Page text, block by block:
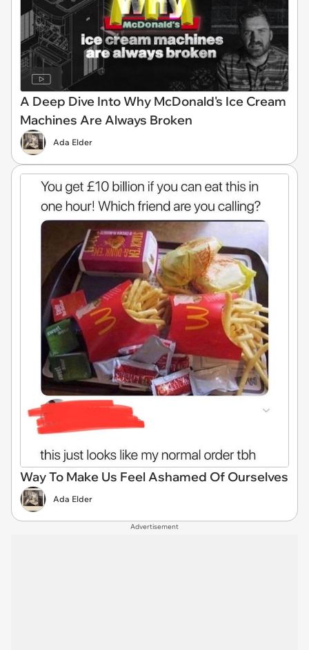
A Deep Dive Into Why McDonald's Ice Cream
Machines Are Always Broken
Ada Elder
Way To Make Us Feel Ashamed Of Ourselves
Ada Elder
Advertisement